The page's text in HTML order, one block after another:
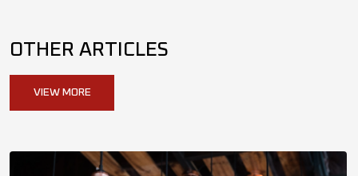
OTHER ARTICLES
VIEW MORE